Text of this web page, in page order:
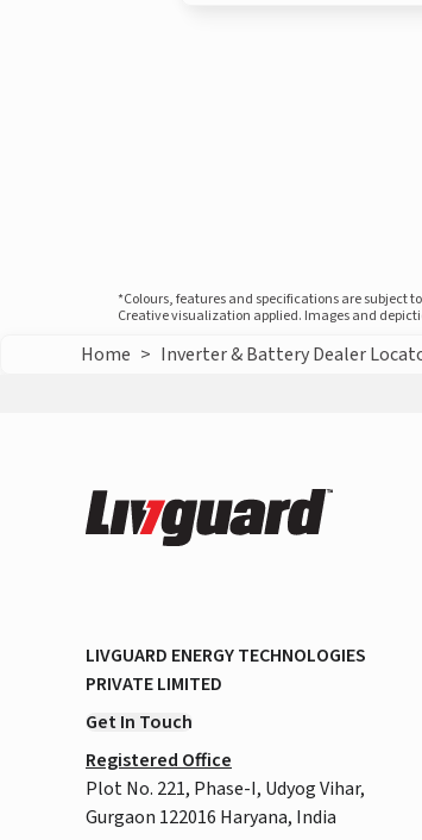
*Colours, features and specifications are subject
Creative visualization applied. Images and
Home > Inverter & Battery Dealer
LIVGUARD ENERGY TECHNOLOGIES
PRIVATE LIMITED
Get In Touch
Registered Office
Plot No. 221, Phase-I, Udyog Vihar,
Gurgaon 122016 Haryana, India